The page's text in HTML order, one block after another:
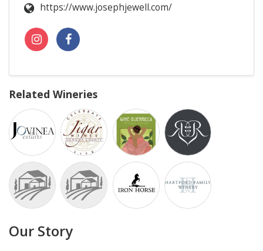
https://www.josephjewell.com/
Related Wineries
Our Story